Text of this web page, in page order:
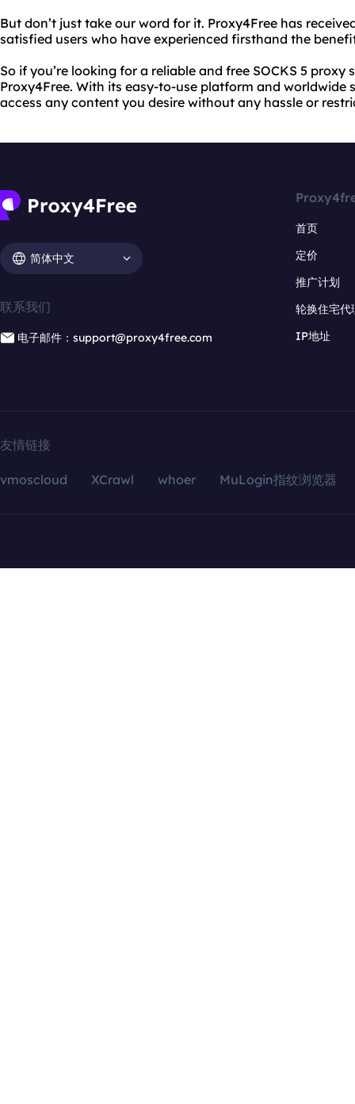
But don’t just take our word for it. Proxy4Free has
satisfied users who have experienced firsthand the
So if you’re looking for a reliable and free SOCKS 5
Proxy4Free. With its easy-to-use platform and worldwide
access any content you desire without any hassle or
简体中文
联系我们
电子邮件：support@proxy4free.com
首页
定价
推广计划
轮换住宅代
IP地址
友情链接
vmoscloud XCrawl whoer MuLogin指纹浏览器